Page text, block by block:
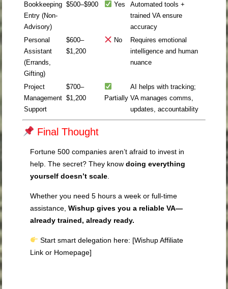
Bookkeeping
Entry (Non-
Advisory)
$500–$900 Yes
Automated tools +
trained VA ensure
accuracy
Personal
Assistant
(Errands,
Gifting)
$600–
$1,200
No
Requires emotional
intelligence and human
nuance
Project
Management
Support
$700–
$1,200
Partially
AI helps with tracking;
VA manages comms,
updates, accountability
Final Thought
Fortune 500 companies aren’t afraid to invest in
help. The secret? They knowdoing everything
yourself doesn’t scale
Whether you need 5 hours a week or full-time
assistance,Wishup gives you a reliable VA—
already trained, already ready.
Start smart delegation here: [Wishup Affiliate
Link or Homepage]